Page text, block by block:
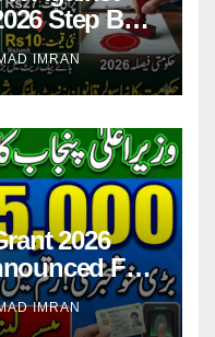
Step By
IMRAN
2026
Full
IMRAN